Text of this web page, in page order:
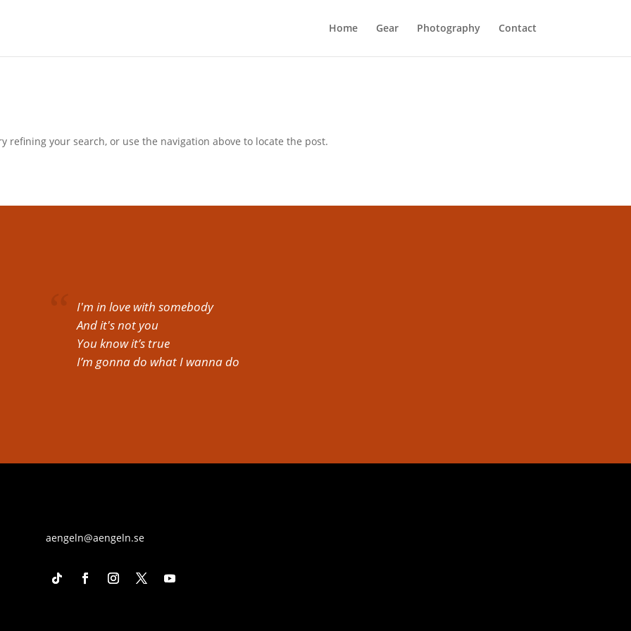
Home Gear Photography Contact
refining your search, or use the navigation above to locate the post.
I'm in love with somebody
And it's not you
You know it’s true
I’m gonna do what I wanna do
aengeln@aengeln.se